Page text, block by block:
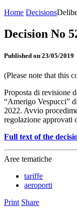
Home Decisions
Decision No
Published on 23/05/2019
(Please note that this
Proposta di revisione
“Amerigo Vespucci”
2022. Avvio
regolazione approvati
Full text of the
Aree tematiche
tariffe
aeroporti
Print Share